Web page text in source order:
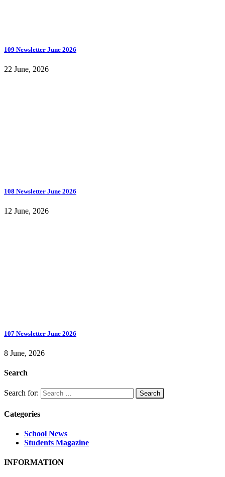
109 Newsletter June 2026
22 June, 2026
108 Newsletter June 2026
12 June, 2026
107 Newsletter June 2026
8 June, 2026
Search
Search for:
Categories
School News
Students Magazine
INFORMATION